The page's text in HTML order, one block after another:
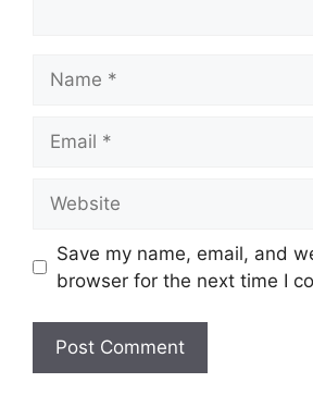
Save my name, email, and
browser for the next time I